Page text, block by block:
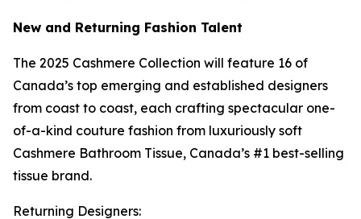
New and Returning Fashion Talent
The 2025 Cashmere Collection will feature 16 of
Canada’s top emerging and established designers
from coast to coast, each crafting spectacular one-
of-a-kind couture fashion from luxuriously soft
Cashmere Bathroom Tissue, Canada’s #1 best-selling
tissue brand.
Returning Designers: